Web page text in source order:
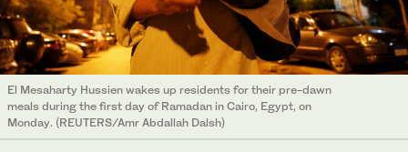
El Mesaharty Hussien wakes up residents for their pre-dawn
meals during the first day of Ramadan in Cairo, Egypt, on
Monday. (REUTERS/Amr Abdallah Dalsh)